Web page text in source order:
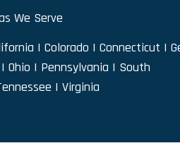
We Serve
| Colorado | Connecticut |
| Ohio | Pennsylvania | South
| Virginia